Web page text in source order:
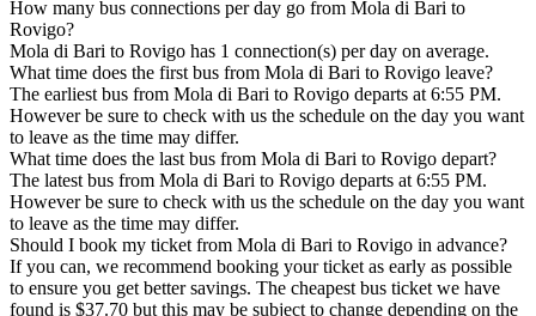
How many bus connections per day go from Mola di Bari to
Rovigo?
Mola di Bari to Rovigo has 1 connection(s) per day on average.
What time does the first bus from Mola di Bari to Rovigo leave?
The earliest bus from Mola di Bari to Rovigo departs at 6:55 PM.
However be sure to check with us the schedule on the day you want
to leave as the time may differ.
What time does the last bus from Mola di Bari to Rovigo depart?
The latest bus from Mola di Bari to Rovigo departs at 6:55 PM.
However be sure to check with us the schedule on the day you want
to leave as the time may differ.
Should I book my ticket from Mola di Bari to Rovigo in advance?
If you can, we recommend booking your ticket as early as possible
to ensure you get better savings. The cheapest bus ticket we have
found is $37.70 but this may be subject to change depending on the